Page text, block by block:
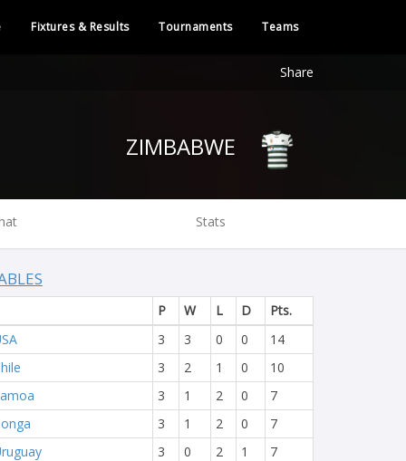
Fixtures & Results Tournaments Teams
Share
Stats
P W L D
Pts.
3 3 0 0
14
3 2 1 0
10
3 1 2 0
7
3 1 2 0
7
3 0 2 1
7